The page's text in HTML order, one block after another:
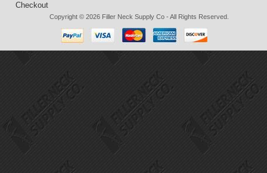
Checkout
Copyright © 2026 Filler Neck Supply Co - All Rights Reserved.